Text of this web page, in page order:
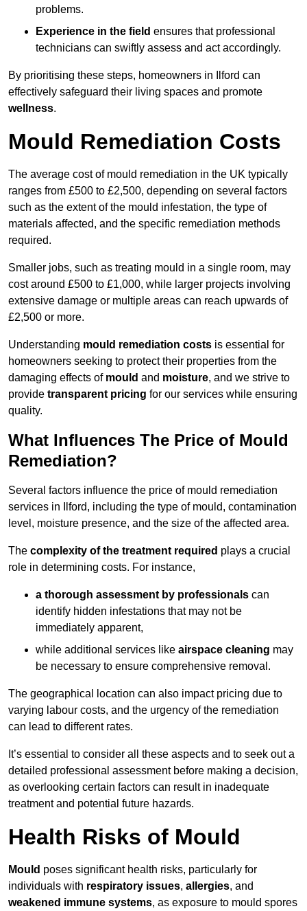
problems.
Experience in the field ensures that professional
technicians can swiftly assess and act accordingly.
By prioritising these steps, homeowners in Ilford can
effectively safeguard their living spaces and promote
wellness.
Mould Remediation Costs
The average cost of mould remediation in the UK typically
ranges from £500 to £2,500, depending on several factors
such as the extent of the mould infestation, the type of
materials affected, and the specific remediation methods
required.
Smaller jobs, such as treating mould in a single room, may
cost around £500 to £1,000, while larger projects involving
extensive damage or multiple areas can reach upwards of
£2,500 or more.
Understanding mould remediation costs is essential for
homeowners seeking to protect their properties from the
damaging effects of mould and moisture, and we strive to
provide transparent pricing for our services while ensuring
quality.
What Influences The Price of Mould
Remediation?
Several factors influence the price of mould remediation
services in Ilford, including the type of mould, contamination
level, moisture presence, and the size of the affected area.
The complexity of the treatment required plays a crucial
role in determining costs. For instance,
a thorough assessment by professionals can
identify hidden infestations that may not be
immediately apparent,
while additional services like airspace cleaning may
be necessary to ensure comprehensive removal.
The geographical location can also impact pricing due to
varying labour costs, and the urgency of the remediation
can lead to different rates.
It’s essential to consider all these aspects and to seek out a
detailed professional assessment before making a decision,
as overlooking certain factors can result in inadequate
treatment and potential future hazards.
Health Risks of Mould
Mould poses significant health risks, particularly for
individuals with respiratory issues, allergies, and
weakened immune systems, as exposure to mould spores